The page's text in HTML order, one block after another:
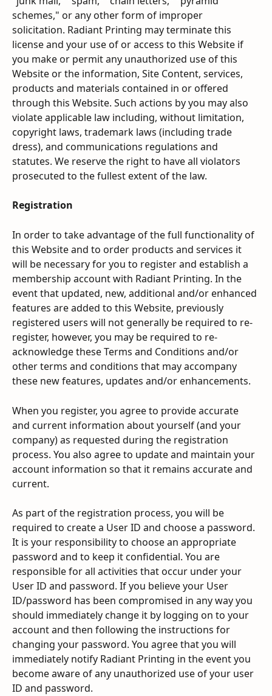
schemes," or any other form of improper
solicitation. Radiant Printing may terminate this
license and your use of or access to this Website if
you make or permit any unauthorized use of this
Website or the information, Site Content, services,
products and materials contained in or offered
through this Website. Such actions by you may also
violate applicable law including, without limitation,
copyright laws, trademark laws (including trade
dress), and communications regulations and
statutes. We reserve the right to have all violators
prosecuted to the fullest extent of the law.
Registration
In order to take advantage of the full functionality of
this Website and to order products and services it
will be necessary for you to register and establish a
membership account with Radiant Printing. In the
event that updated, new, additional and/or enhanced
features are added to this Website, previously
registered users will not generally be required to re-
register, however, you may be required to re-
acknowledge these Terms and Conditions and/or
other terms and conditions that may accompany
these new features, updates and/or enhancements.
When you register, you agree to provide accurate
and current information about yourself (and your
company) as requested during the registration
process. You also agree to update and maintain your
account information so that it remains accurate and
current.
As part of the registration process, you will be
required to create a User ID and choose a password.
It is your responsibility to choose an appropriate
password and to keep it confidential. You are
responsible for all activities that occur under your
User ID and password. If you believe your User
ID/password has been compromised in any way you
should immediately change it by logging on to your
account and then following the instructions for
changing your password. You agree that you will
immediately notify Radiant Printing in the event you
become aware of any unauthorized use of your user
ID and password.